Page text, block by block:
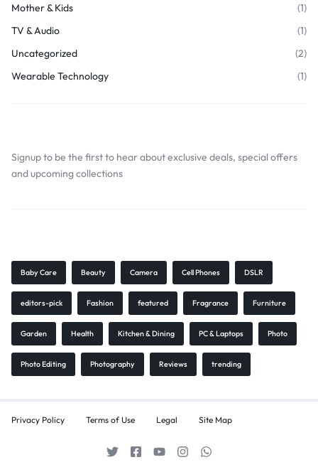
Mother & Kids
(1)
TV & Audio
(1)
Uncategorized
(2)
Wearable Technology
(1)
Signup to be the first to hear about exclusive deals, special offers
and upcoming collections
Baby Care Beauty Camera Cell Phones DSLR
editors-pick Fashion featured Fragrance Furniture
Garden Health Kitchen & Dining PC & Laptops Photo
Photo Editing Photography Reviews trending
Privacy Policy Terms of Use Legal Site Map